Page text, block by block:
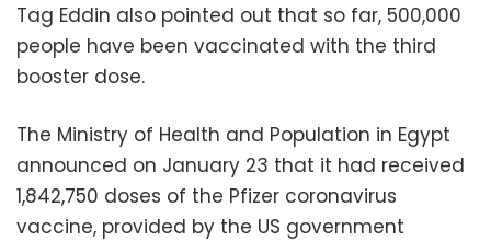
Tag Eddin also pointed out that so far, 500,000
people have been vaccinated with the third
booster dose.
The Ministry of Health and Population in Egypt
announced on January 23 that it had received
1,842,750 doses of the Pfizer coronavirus
vaccine, provided by the US government